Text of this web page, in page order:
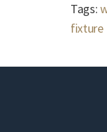
Tags:
fixture